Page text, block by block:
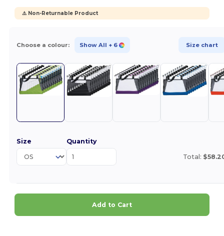
⚠️ Non-Returnable Product
Choose a colour: Show All + 6 Size chart
Size Quantity
Total:
Add to Cart